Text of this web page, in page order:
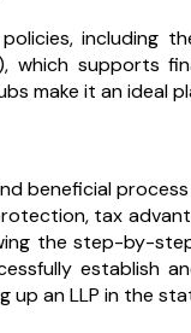
including
which supports
make it an ideal
beneficial
tax
the step-by-
establish
an LLP in the